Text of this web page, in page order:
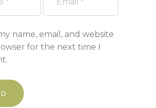
name, email, and website
for the next time I